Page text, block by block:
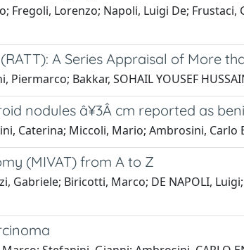
Fregoli, Lorenzo; Napoli, Luigi De;
A Series Appraisal of More
Bakkar, SOHAIL YOUSEF
nodules â¥3Â cm reported as
Caterina; Miccoli, Mario; Ambrosini, Carlo
(MIVAT) from A to Z
Gabriele; Biricotti, Marco; DE NAPOLI,